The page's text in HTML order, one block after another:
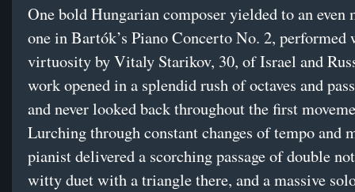
One bold Hungarian composer yielded to an even
one in Bartók’s Piano Concerto No. 2,
virtuosity by Vitaly Starikov, 30, of Israel and
work opened in a splendid rush of octaves and
and never looked back throughout the first
Lurching through constant changes of tempo and
pianist delivered a scorching passage of double
witty duet with a triangle there, and a massive